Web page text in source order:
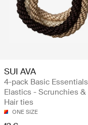
SUI AVA
4-pack Basic Essentials
Elastics - Scrunchies &
Hair ties
ONE SIZE